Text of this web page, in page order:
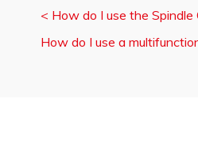
< How do I use the
How do I use a